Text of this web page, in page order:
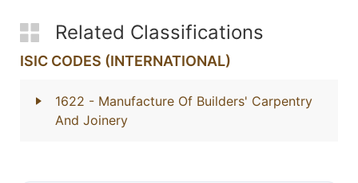
Related Classifications
ISIC CODES (INTERNATIONAL)
1622 - Manufacture Of Builders' Carpentry
And Joinery